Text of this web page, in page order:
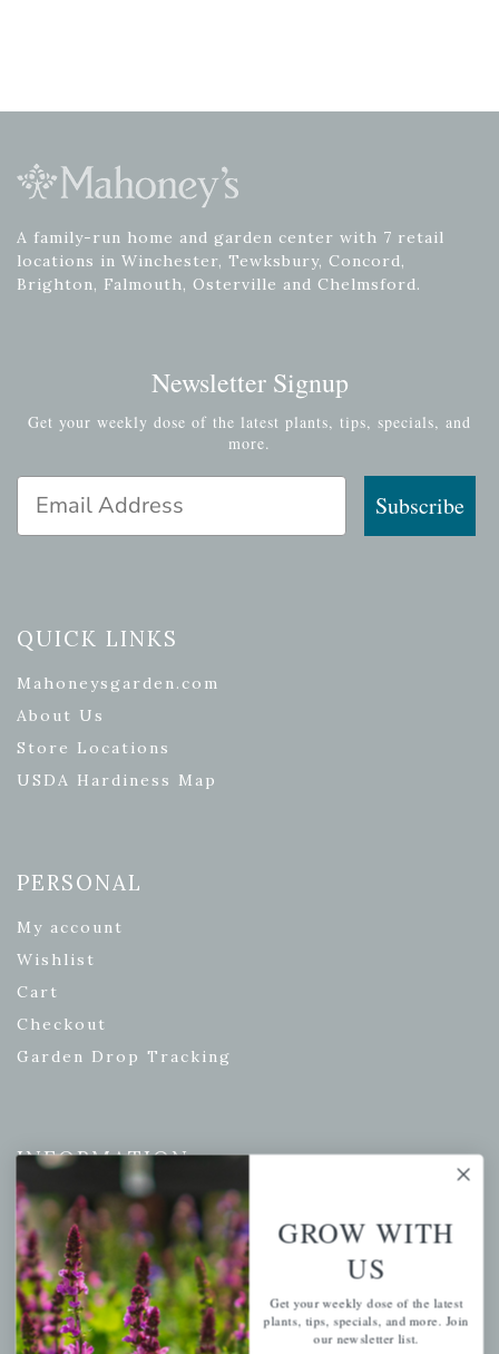
A family-run home and garden center with 7 retail
locations in Winchester, Tewksbury, Concord,
Brighton, Falmouth, Osterville and Chelmsford.
Newsletter Signup
Get your weekly dose of the latest plants, tips, specials, and
more.
Email Address
Subscribe
QUICK LINKS
Mahoneysgarden.com
About Us
Store Locations
USDA Hardiness Map
PERSONAL
My account
Wishlist
Cart
Checkout
Garden Drop Tracking
INFORMATION
Privacy Policy
Shipping & Return Policy
Help Center/FAQs
Contact Customer Service
GROW WITH
US
Get your weekly dose of the latest
plants, tips, specials, and more. Join
our newsletter list.